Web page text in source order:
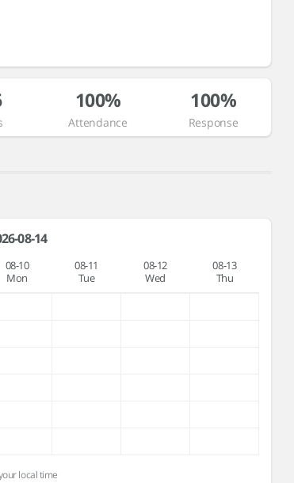
100%
Attendance
100%
Response
08-14
08-10
Mon
08-11
Tue
08-12
Wed
08-13
Thu
local time